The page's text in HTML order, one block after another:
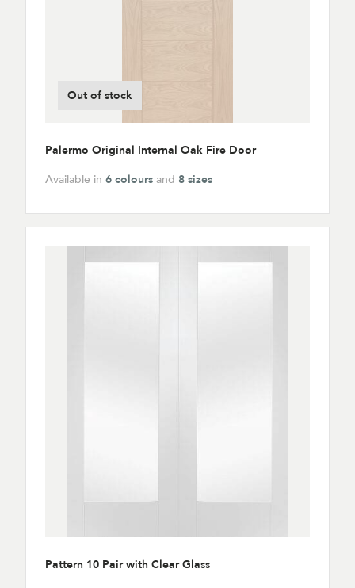
Out of stock
Palermo Original Internal Oak Fire Door
Available in 6 colours and 8 sizes
Pattern 10 Pair with Clear Glass